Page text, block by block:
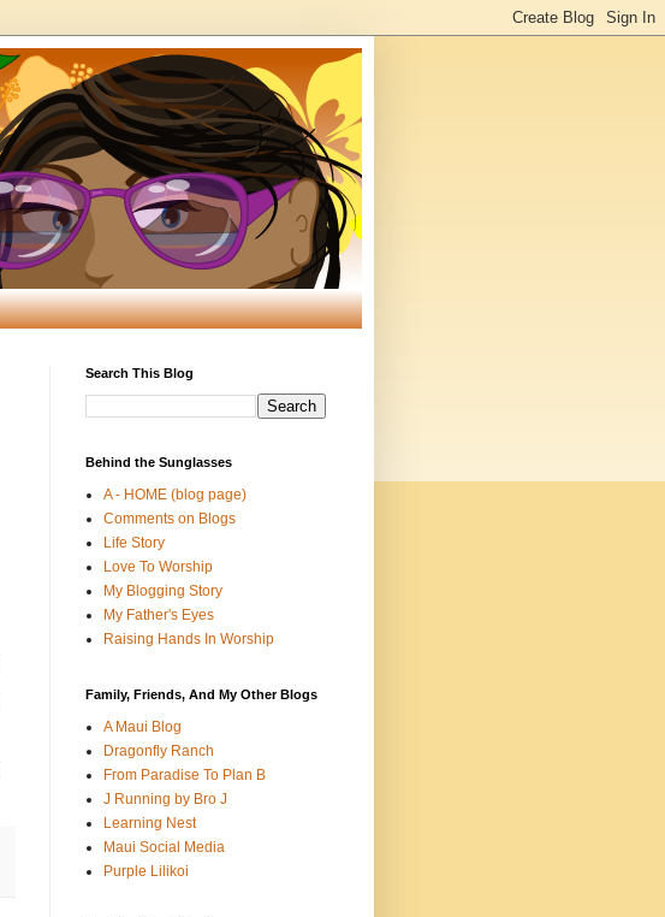
Search This Blog
Behind the Sunglasses
A - HOME (blog page)
Comments on Blogs
Life Story
Love To Worship
My Blogging Story
My Father's Eyes
Raising Hands In Worship
Family, Friends, And My Other Blogs
A Maui Blog
Dragonfly Ranch
From Paradise To Plan B
J Running by Bro J
Learning Nest
Maui Social Media
Purple Lilikoi